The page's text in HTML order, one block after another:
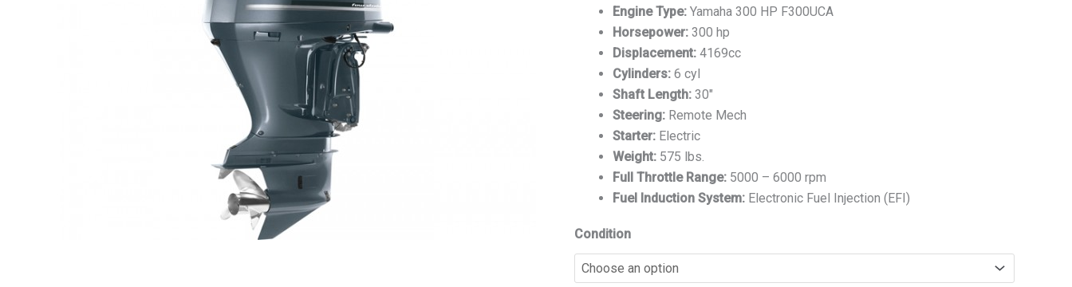
Engine Type: Yamaha 300 HP F300UCA
Horsepower: 300 hp
Displacement: 4169cc
Cylinders: 6 cyl
Shaft Length: 30″
Steering: Remote Mech
Starter: Electric
Weight: 575 lbs.
Full Throttle Range: 5000 – 6000 rpm
Fuel Induction System: Electronic Fuel Injection (EFI)
Condition
Motor
quantity